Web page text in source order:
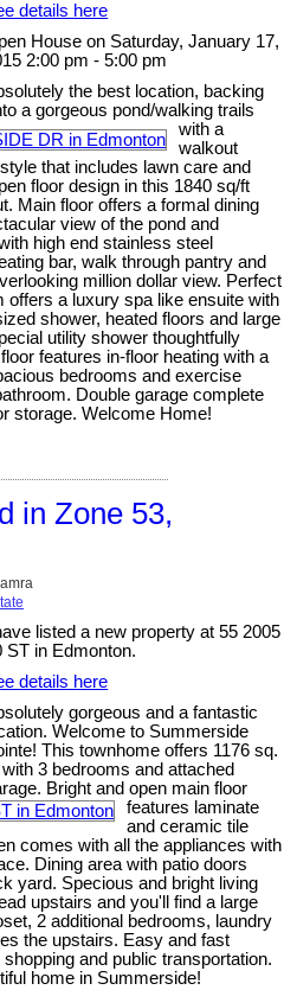
details here
House on Saturday, January 17,
2:00 pm - 5:00 pm
the best location, backing
a gorgeous pond/walking trails
with a
walkout
that includes lawn care and
floor design in this 1840 sq/ft
Main floor offers a formal dining
view of the pond and
high end stainless steel
bar, walk through pantry and
million dollar view. Perfect
offers a luxury spa like ensuite with
shower, heated floors and large
utility shower thoughtfully
features in-floor heating with a
bedrooms and exercise
Double garage complete
storage. Welcome Home!
in Zone 53,
listed a new property at 55 2005
ST in Edmonton.
details here
gorgeous and a fantastic
Welcome to Summerside
This townhome offers 1176 sq.
3 bedrooms and attached
Bright and open main floor
features laminate
and ceramic tile
comes with all the appliances with
Dining area with patio doors
yard. Specious and bright living
upstairs and you'll find a large
2 additional bedrooms, laundry
the upstairs. Easy and fast
and public transportation.
home in Summerside!